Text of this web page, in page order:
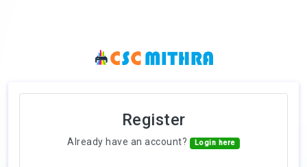
Register
Already have an account? Login here